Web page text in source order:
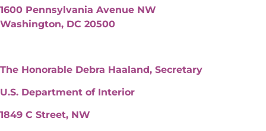
1600 Pennsylvania Avenue NW
Washington, DC 20500
The Honorable Debra Haaland, Secretary
U.S. Department of Interior
1849 C Street, NW